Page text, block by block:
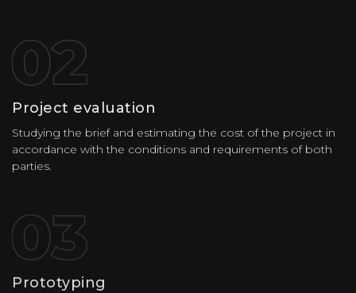
Project evaluation
Studying the brief and estimating the cost of the project in
accordance with the conditions and requirements of both
parties.
Prototyping